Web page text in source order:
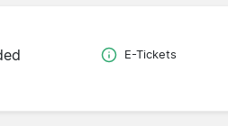
E-Tickets